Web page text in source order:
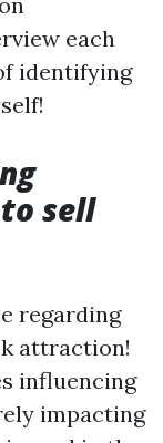
each
identifying
sell
regarding
attraction!
influencing
impacting